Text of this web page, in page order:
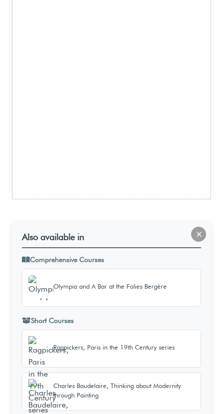
×
Also available in
Comprehensive Courses
Olympia and A Bar at the Folies Bergère
Short Courses
Ragpickers, Paris in the 19th Century series
Charles Baudelaire, Thinking about Modernity
through Painting